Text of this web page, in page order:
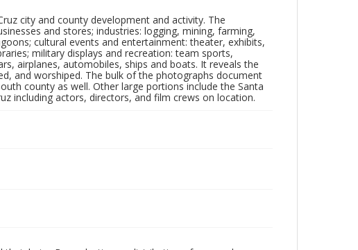
city and county development and activity. The
and stores; industries: logging, mining, farming,
cultural events and entertainment: theater, exhibits,
military displays and recreation: team sports,
airplanes, automobiles, ships and boats. It reveals the
and worshiped. The bulk of the photographs document
county as well. Other large portions include the Santa
including actors, directors, and film crews on location.